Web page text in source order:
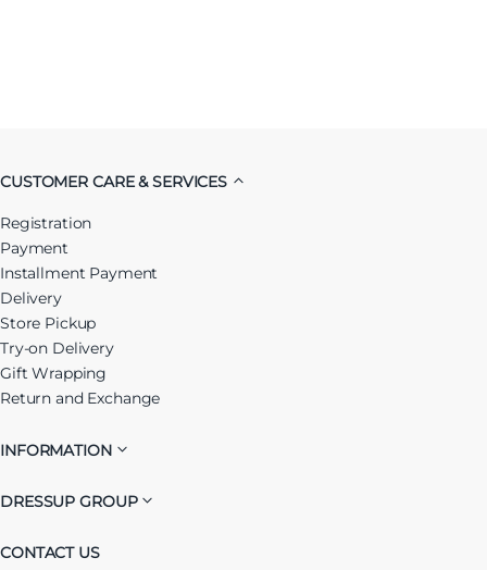
CUSTOMER CARE & SERVICES
Registration
Payment
Installment Payment
Delivery
Store Pickup
Try-on Delivery
Gift Wrapping
Return and Exchange
INFORMATION
DRESSUP GROUP
CONTACT US